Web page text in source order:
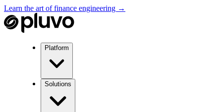
Learn the art of finance engineering →
Platform
Solutions